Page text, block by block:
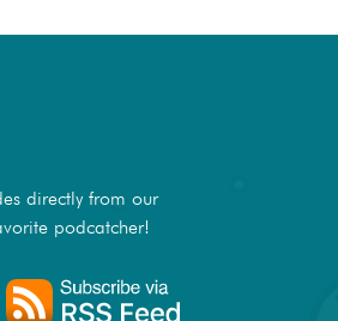
directly from our
podcatcher!